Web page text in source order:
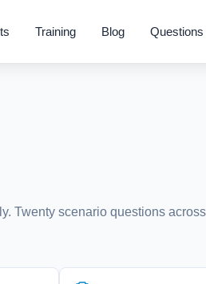
Training Blog Questions
Twenty scenario questions